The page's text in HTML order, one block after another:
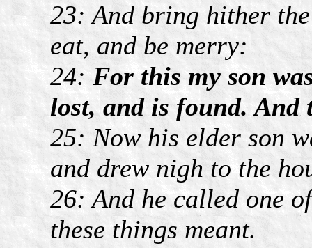
23: And bring hither
eat, and be merry:
24:For this my son
lost, and is found. And
25: Now his elder son
and drew nigh to the
26: And he called one
these things meant.